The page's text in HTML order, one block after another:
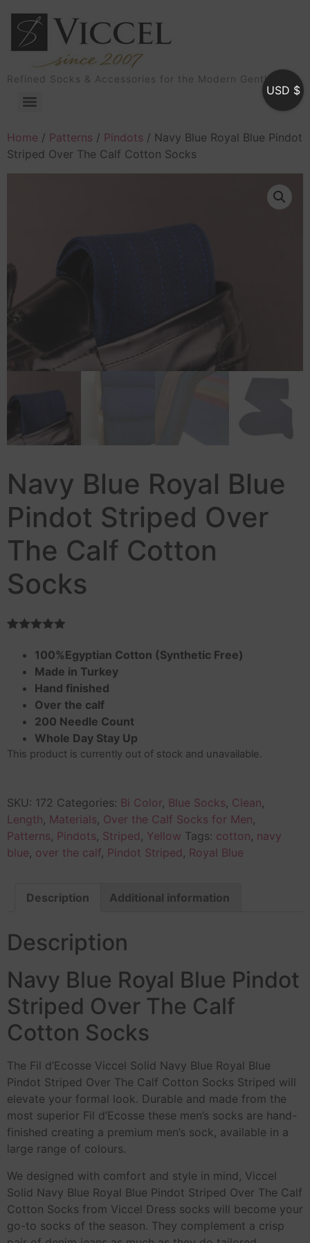
Refined Socks & Accessories for the Modern Gentleman
Home / Patterns / Pindots / Navy Blue Royal Blue Pindot
Striped Over The Calf Cotton Socks
Navy Blue Royal Blue
Pindot Striped Over
The Calf Cotton
Socks
out of 5
based on
customer
100%Egyptian Cotton (Synthetic Free)
Made in Turkey
Hand finished
Over the calf
200 Needle Count
Whole Day Stay Up
This product is currently out of stock and unavailable.
SKU: 172 Categories: Bi Color, Blue Socks, Clean,
Length, Materials, Over the Calf Socks for Men,
Patterns, Pindots, Striped , Yellow Tags: cotton, navy
blue, over the calf, Pindot Striped , Royal Blue
Description Additional information
Description
Navy Blue Royal Blue Pindot
Striped Over The Calf
Cotton Socks
The Fil d’Ecosse Viccel Solid Navy Blue Royal Blue
Pindot Striped Over The Calf Cotton Socks Striped will
elevate your formal look. Durable and made from the
most superior Fil d’Ecosse these men’s socks are hand-
finished creating a premium men’s sock, available in a
large range of colours.
We designed with comfort and style in mind, Viccel
Solid Navy Blue Royal Blue Pindot Striped Over The Calf
Cotton Socks from Viccel Dress socks will become your
go-to socks of the season. They complement a crisp
USD $